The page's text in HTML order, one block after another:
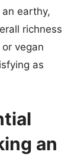
earthy,
richness
vegan
as
an